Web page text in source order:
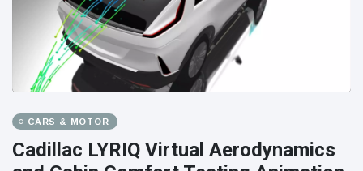
CARS & MOTOR
Cadillac LYRIQ Virtual Aerodynamics